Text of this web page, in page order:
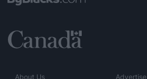
About Us Advertise